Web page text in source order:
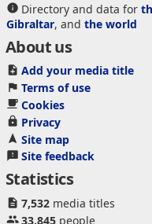
Directory and data for
Gibraltar, and the world
About us
Add your media title
Terms of use
Cookies
Privacy
Site map
Site feedback
Statistics
7,532media titles
33,845people